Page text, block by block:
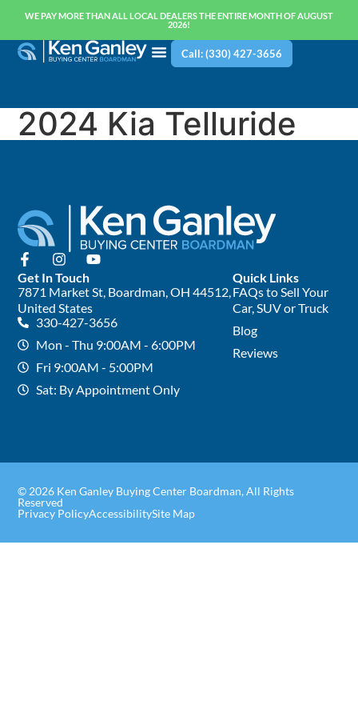
WE PAY MORE THAN ALL LOCAL DEALERS THE ENTIRE MONTH OF AUGUST
2026!
Call: (330) 427-3656
2024 Kia Telluride
Quick Links
FAQs to Sell Your
Car, SUV or Truck
Blog
Reviews
Get In Touch
7871 Market St, Boardman, OH 44512,
United States
330-427-3656
Mon - Thu 9:00AM - 6:00PM
Fri 9:00AM - 5:00PM
Sat: By Appointment Only
© 2026 Ken Ganley Buying Center Boardman, All Rights
Reserved
Privacy PolicyAccessibilitySite Map